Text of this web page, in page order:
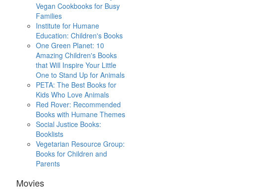
Vegan Cookbooks for Busy
Families
Institute for Humane
Education: Children's Books
One Green Planet: 10
Amazing Children's Books
that Will Inspire Your Little
One to Stand Up for Animals
PETA: The Best Books for
Kids Who Love Animals
Red Rover: Recommended
Books with Humane Themes
Social Justice Books:
Booklists
Vegetarian Resource Group:
Books for Children and
Parents
Movies